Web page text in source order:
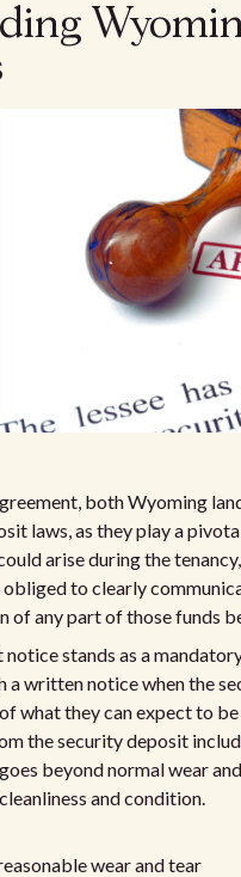
both Wyoming
laws, as they play a
arise during the
obliged to clearly
of any part of those funds
stands as a
a written notice when the
what they can expect to
the security deposit
beyond normal wear
and condition.
wear and tear